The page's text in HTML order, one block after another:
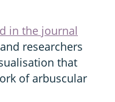
in the journal
researchers
that
of arbuscular